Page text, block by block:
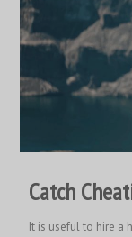
Catch
It is useful to hire a